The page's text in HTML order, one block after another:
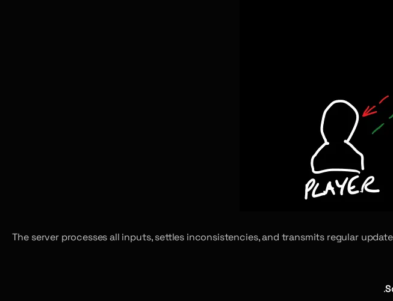
The server processes all inputs, settles inconsistencies, and transmits regular